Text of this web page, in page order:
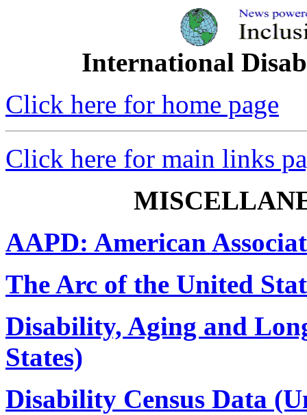
International
Click here for home page
Click here for main links
AAPD: American
The Arc of the United
Disability, Aging and
States)
Disability Census Data